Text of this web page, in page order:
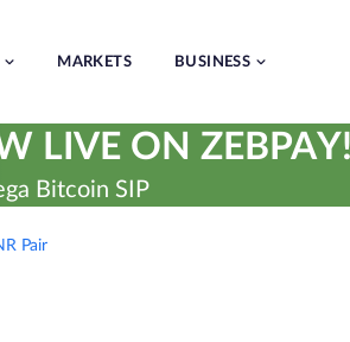
MARKETS BUSINESS
LIVE ON ZEBPAY!
Bitcoin SIP
Pair